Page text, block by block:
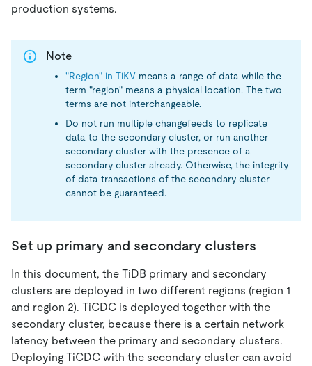
production systems.
Note
"Region" in TiKV means a range of data while the
term "region" means a physical location. The two
terms are not interchangeable.
Do not run multiple changefeeds to replicate
data to the secondary cluster, or run another
secondary cluster with the presence of a
secondary cluster already. Otherwise, the integrity
of data transactions of the secondary cluster
cannot be guaranteed.
Set up primary and secondary clusters
In this document, the TiDB primary and secondary
clusters are deployed in two different regions (region 1
and region 2). TiCDC is deployed together with the
secondary cluster, because there is a certain network
latency between the primary and secondary clusters.
Deploying TiCDC with the secondary cluster can avoid